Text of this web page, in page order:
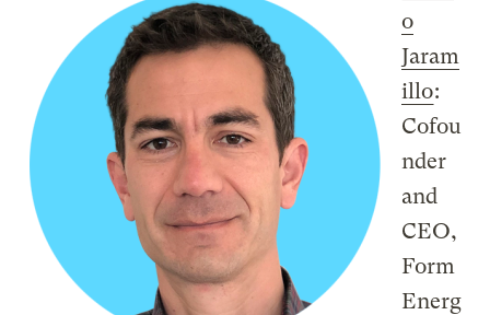
o
Jaram
illo:
Cofou
nder
and
CEO,
Form
Energ